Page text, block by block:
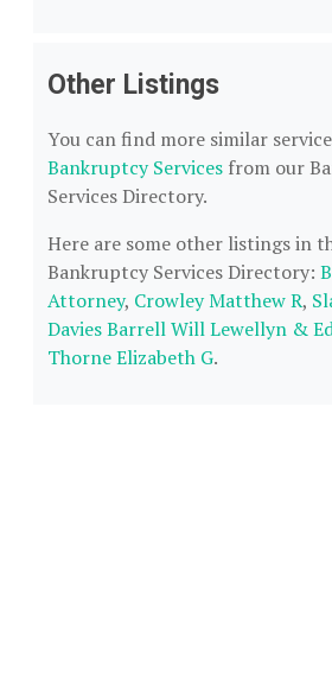
Other Listings
You can find more similar
Bankruptcy Services from our
Services Directory.
Here are some other listings in
Bankruptcy Services Directory:
Attorney, Crowley Matthew R,
Davies Barrell Will Lewellyn &
Thorne Elizabeth G.